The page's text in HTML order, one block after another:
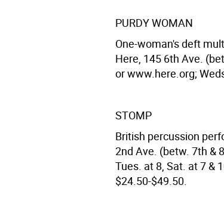
PURDY WOMAN
One-woman's deft
Here, 145 6th Ave.
or www.here.org;
STOMP
British percussion
2nd Ave. (betw. 7th &
Tues. at 8, Sat. at 7 &
$24.50-$49.50.